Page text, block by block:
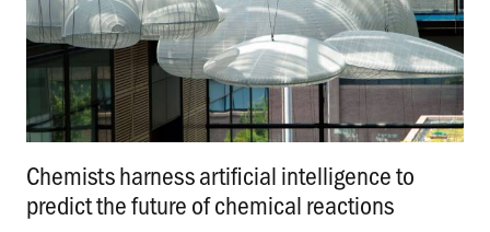
Chemists harness artificial intelligence to
predict the future of chemical reactions